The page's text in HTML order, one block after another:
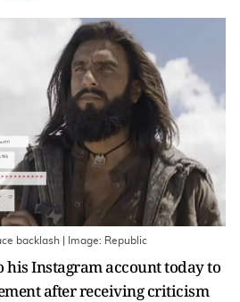
backlash | Image: Republic
his Instagram account today to
after receiving criticism